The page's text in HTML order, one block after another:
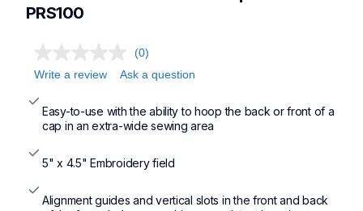
PRS100
(0)
Write a review
Ask a question
Easy-to-use with the ability to hoop the back or front of a
cap in an extra-wide sewing area
5" x 4.5" Embroidery field
Alignment guides and vertical slots in the front and back